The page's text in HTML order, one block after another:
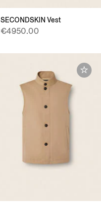
SECONDSKIN Vest
€4950.00